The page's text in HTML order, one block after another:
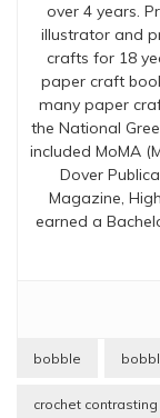
over 4 years.
illustrator and
crafts for 18
paper craft
many paper
the National
included MoMA
Dover
Magazine,
earned a
bobble
crochet